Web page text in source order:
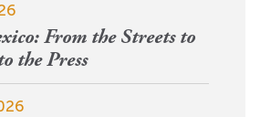
From the Streets to
the Press